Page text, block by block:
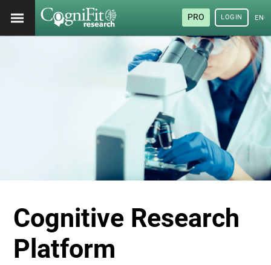
PRO LOGIN
Cognitive Research
Platform